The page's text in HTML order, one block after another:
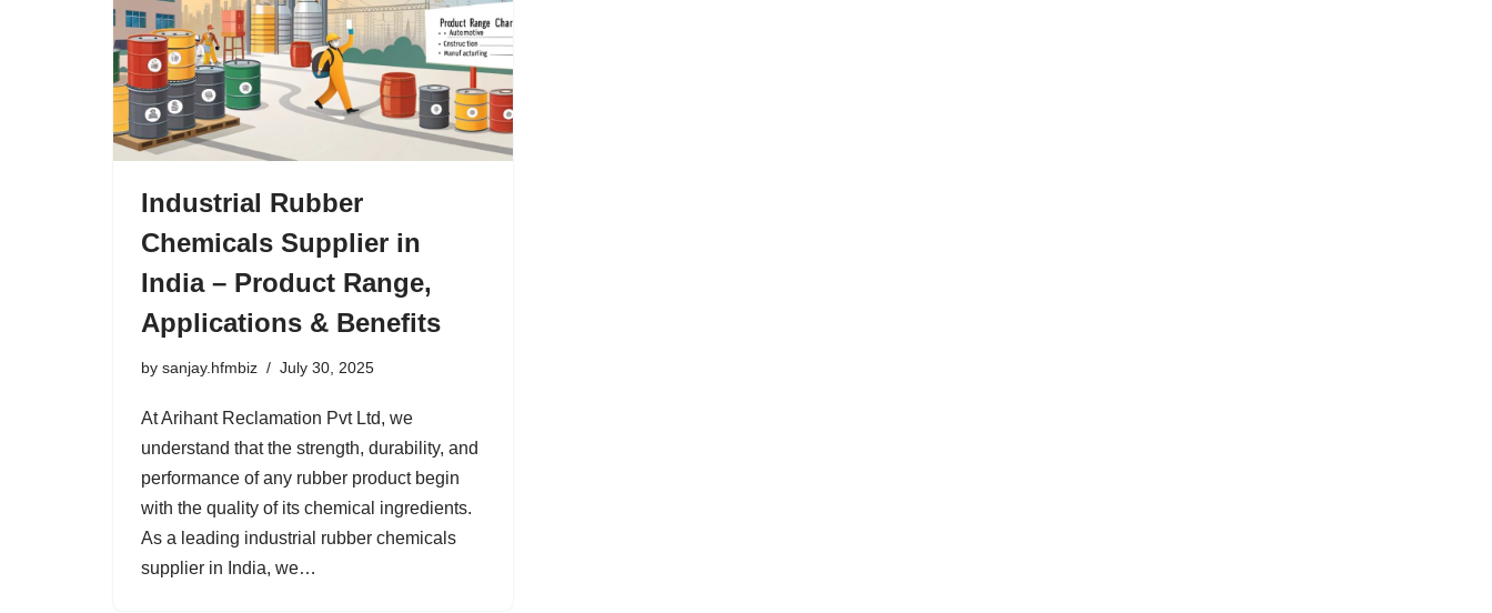
Industrial Rubber
Chemicals Supplier in
India – Product Range,
Applications & Benefits
by sanjay.hfmbiz July 30, 2025
At Arihant Reclamation Pvt Ltd, we
understand that the strength, durability, and
performance of any rubber product begin
with the quality of its chemical ingredients.
As a leading industrial rubber chemicals
supplier in India, we…